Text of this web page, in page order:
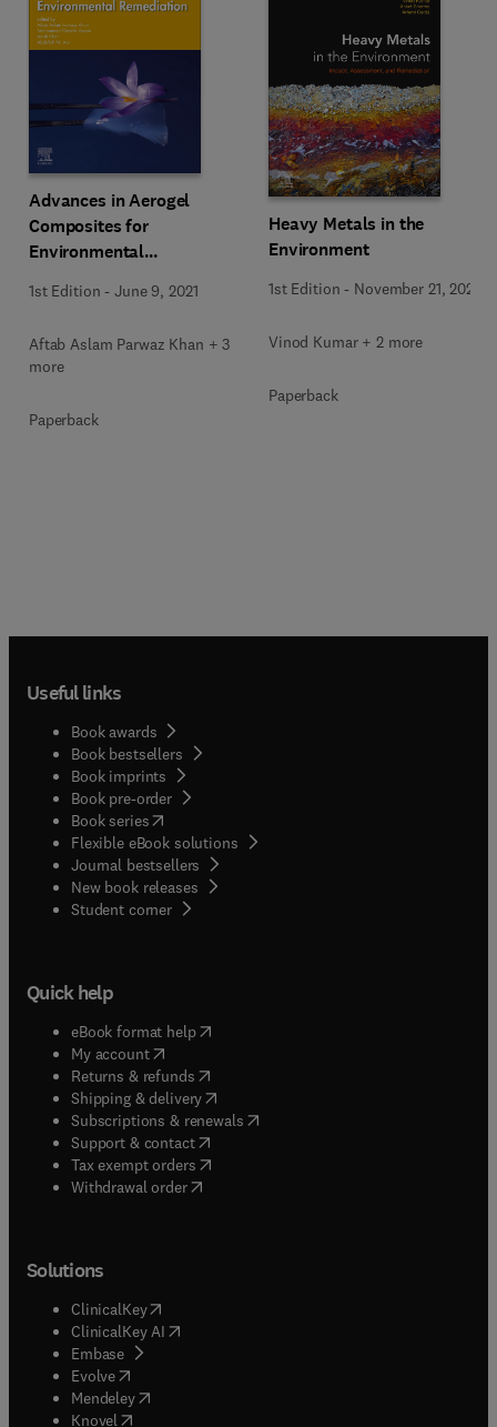
Advances in Aerogel
Composites for
Environmental
1st Edition -June 9, 2021
Aftab Aslam Parwaz Khan + 3
more
Paperback
Heavy Metals in the
Environment
1st Edition - November 21, 2020
Vinod Kumar + 2 more
Paperback
Useful links
Book awards
Book bestsellers
Book imprints
Book pre-order
Book series(opens in new tab/window
Flexible eBook solutions
Journal bestsellers
New book releases
Student corner( opens in new tab/window
Quick help
eBook format help( opens in new tab/window
My account( opens in new tab/window
Returns & refunds( opens in new tab/window
Shipping & delivery(opens in new tab/window
Subscriptions & renewals( opens in new tab/window
Support & contact( opens in new tab/window
Tax exempt orders( opens in new tab/window
Withdrawal order
Solutions
ClinicalKey(opens in new tab/window
ClinicalKey AI opens in new tab/window
Embase( opens in new tab/window
Evolve(opens in new tab/window
Mendeley( opens in new tab/window
Knovel (opens in new tab/window